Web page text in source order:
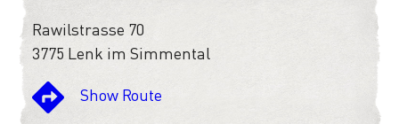
Rawilstrasse 70
3775 Lenk im Simmental
Show Route